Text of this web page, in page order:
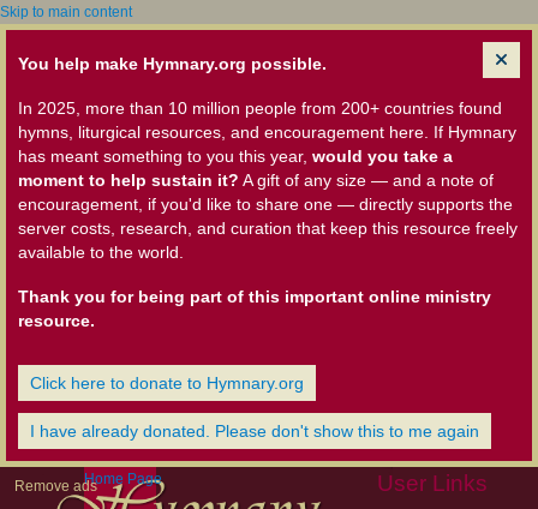
Skip to main content
You help make Hymnary.org possible.
In 2025, more than 10 million people from 200+ countries found
hymns, liturgical resources, and encouragement here. If Hymnary
has meant something to you this year, would you take a
moment to help sustain it? A gift of any size — and a note of
encouragement, if you'd like to share one — directly supports the
server costs, research, and curation that keep this resource freely
available to the world.
Thank you for being part of this important online ministry
resource.
Click here to donate to Hymnary.org
I have already donated. Please don't show this to me again
Remove ads User Links
Home Page